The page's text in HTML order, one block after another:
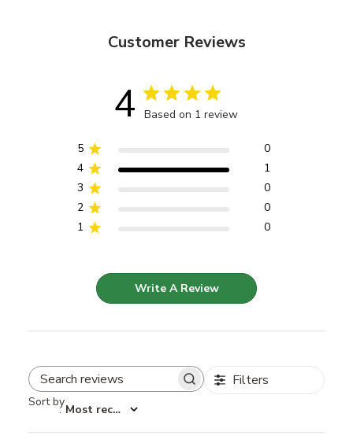
Customer Reviews
4 Based on 1 review
5
0
4
1
3
0
2
0
1
0
Write A Review
Search reviews Filters
Sort by
: Most recent